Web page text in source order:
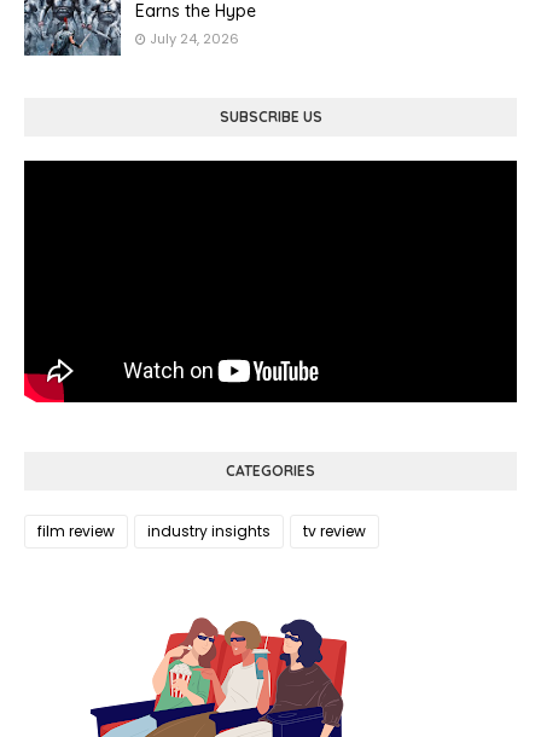
Earns the Hype
July 24, 2026
SUBSCRIBE US
CATEGORIES
film review industry insights tv review